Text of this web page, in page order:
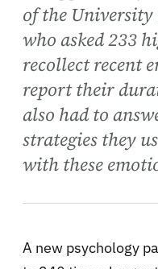
of the University
who asked 233
recollect recent
report their
also had to
strategies they
with these
A new psychology